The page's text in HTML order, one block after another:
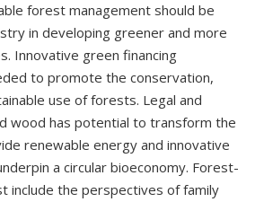
forest management should be
in developing greener and more
Innovative green financing
to promote the conservation,
use of forests. Legal and
wood has potential to transform the
renewable energy and innovative
a circular bioeconomy. Forest-
include the perspectives of family